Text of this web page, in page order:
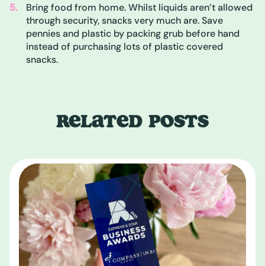
Bring food from home. Whilst liquids aren’t allowed
through security, snacks very much are. Save
pennies and plastic by packing grub before hand
instead of purchasing lots of plastic covered
snacks.
RELATED POSTS